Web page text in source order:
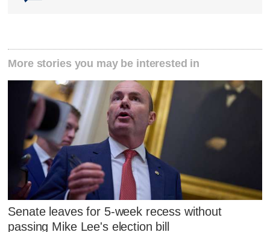
More stories you may be interested in
Senate leaves for 5-week recess without
passing Mike Lee's election bill